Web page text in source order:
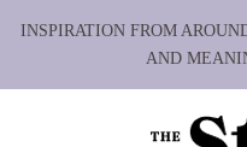
INSPIRATION FROM
AND